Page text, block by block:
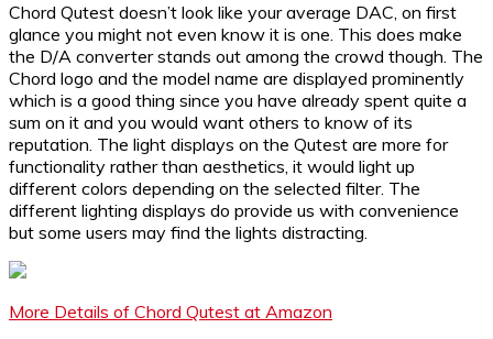
Chord Qutest doesn’t look like your average DAC, on first
glance you might not even know it is one. This does make
the D/A converter stands out among the crowd though. The
Chord logo and the model name are displayed prominently
which is a good thing since you have already spent quite a
sum on it and you would want others to know of its
reputation. The light displays on the Qutest are more for
functionality rather than aesthetics, it would light up
different colors depending on the selected filter. The
different lighting displays do provide us with convenience
but some users may find the lights distracting.
More Details of Chord Qutest at Amazon